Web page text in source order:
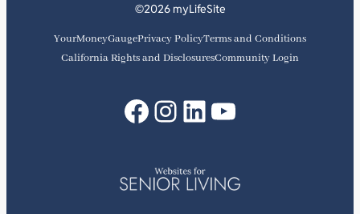
©2026 myLifeSite
YourMoneyGaugePrivacy PolicyTerms and Conditions
California Rights and DisclosuresCommunity Login
Facebook
Instagram
LinkedIn
YouTube